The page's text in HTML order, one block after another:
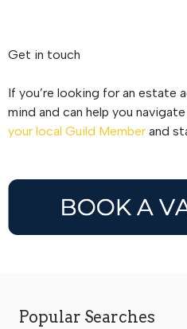
Get in touch
If you’re looking for an estate
mind and can help you
your local Guild Member and
Popular Searches